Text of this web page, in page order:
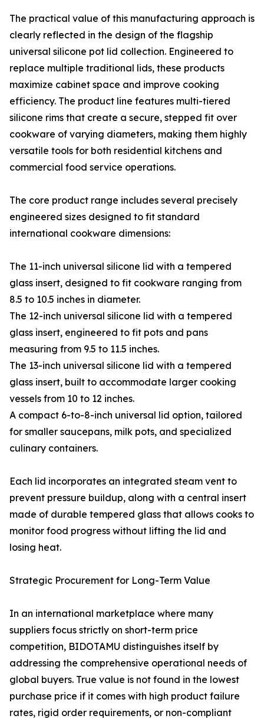
The practical value of this manufacturing approach is
clearly reflected in the design of the flagship
universal silicone pot lid collection. Engineered to
replace multiple traditional lids, these products
maximize cabinet space and improve cooking
efficiency. The product line features multi-tiered
silicone rims that create a secure, stepped fit over
cookware of varying diameters, making them highly
versatile tools for both residential kitchens and
commercial food service operations.
The core product range includes several precisely
engineered sizes designed to fit standard
international cookware dimensions:
The 11-inch universal silicone lid with a tempered
glass insert, designed to fit cookware ranging from
8.5 to 10.5 inches in diameter.
The 12-inch universal silicone lid with a tempered
glass insert, engineered to fit pots and pans
measuring from 9.5 to 11.5 inches.
The 13-inch universal silicone lid with a tempered
glass insert, built to accommodate larger cooking
vessels from 10 to 12 inches.
A compact 6-to-8-inch universal lid option, tailored
for smaller saucepans, milk pots, and specialized
culinary containers.
Each lid incorporates an integrated steam vent to
prevent pressure buildup, along with a central insert
made of durable tempered glass that allows cooks to
monitor food progress without lifting the lid and
losing heat.
Strategic Procurement for Long-Term Value
In an international marketplace where many
suppliers focus strictly on short-term price
competition, BIDOTAMU distinguishes itself by
addressing the comprehensive operational needs of
global buyers. True value is not found in the lowest
purchase price if it comes with high product failure
rates, rigid order requirements, or non-compliant